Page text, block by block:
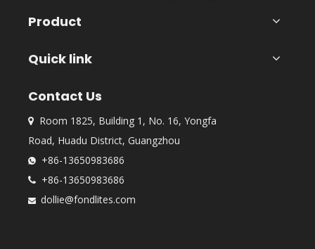
Product
Quick link
Contact Us

Room 1825, Building 1, No. 16, Yongfa
Road, Huadu District, Guangzhou
 +86-13650983686
 +86-13650983686
 dollie@fondlites.com